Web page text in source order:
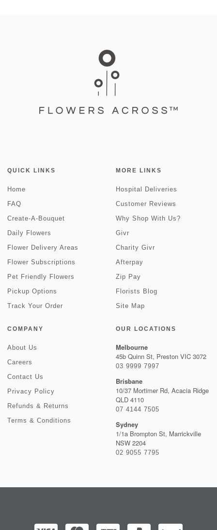
QUICK LINKS
Home
FAQ
Create-A-Bouquet
Daily Flowers
Flower Delivery Areas
Flower Subscriptions
Pet Friendly Flowers
Pickup Options
Track Your Order
MORE LINKS
Hospital Deliveries
Customer Reviews
Why Shop With Us?
Givr
Charity Givr
Afterpay
Zip Pay
Florists Blog
Site Map
COMPANY
About Us
Careers
Contact Us
Privacy Policy
Refunds & Returns
Terms & Conditions
OUR LOCATIONS
Melbourne
45b Quinn St, Preston VIC 3072
03 9999 7997
Brisbane
10/37 Mortimer Rd, Acacia Ridge
QLD 4110
07 4144 7505
Sydney
1/1a Brompton St, Marrickville
NSW 2204
02 9055 7795